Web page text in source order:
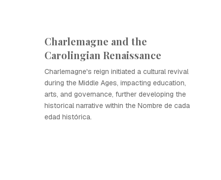
Charlemagne and the
Carolingian Renaissance
Charlemagne's reign initiated a cultural revival
during the Middle Ages, impacting education,
arts, and governance, further developing the
historical narrative within the Nombre de cada
edad histórica.